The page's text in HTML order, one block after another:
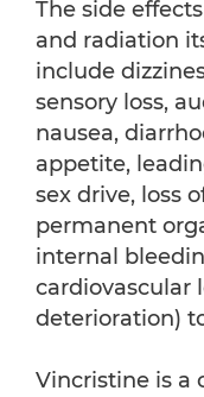
The side
and radiation
include
sensory loss,
nausea,
appetite,
sex drive, loss
permanent
internal
cardiovascular
deterioration)
Vincristine is a